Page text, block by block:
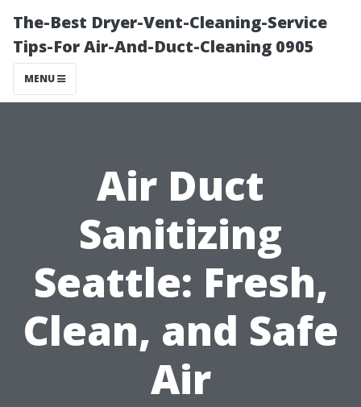
The-Best Dryer-Vent-Cleaning-Service
Tips-For Air-And-Duct-Cleaning 0905
MENU
Air Duct
Sanitizing
Seattle: Fresh,
Clean, and Safe
Air